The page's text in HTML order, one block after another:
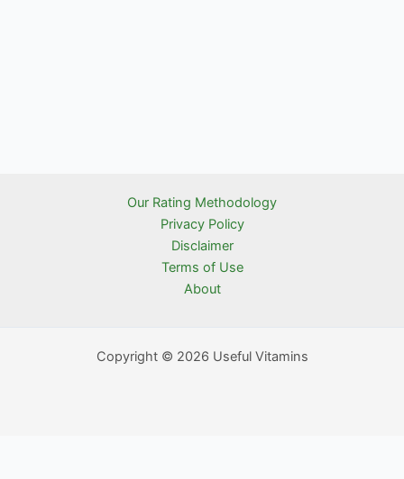
Our Rating Methodology
Privacy Policy
Disclaimer
Terms of Use
About
Copyright © 2026 Useful Vitamins